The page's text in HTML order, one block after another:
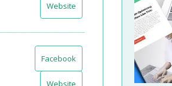
Website
Facebook